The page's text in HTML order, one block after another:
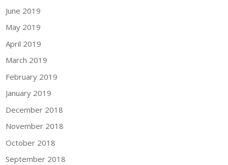
June 2019
May 2019
April 2019
March 2019
February 2019
January 2019
December 2018
November 2018
October 2018
September 2018